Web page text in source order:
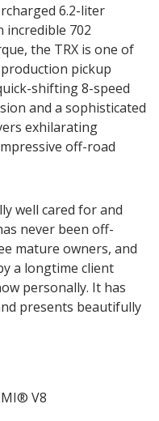
6.2-liter
incredible 702
the TRX is one of
pickup
shifting 8-speed
and a sophisticated
exhilarating
off-road
well cared for and
never been off-
mature owners, and
a longtime client
personally. It has
presents beautifully
V8